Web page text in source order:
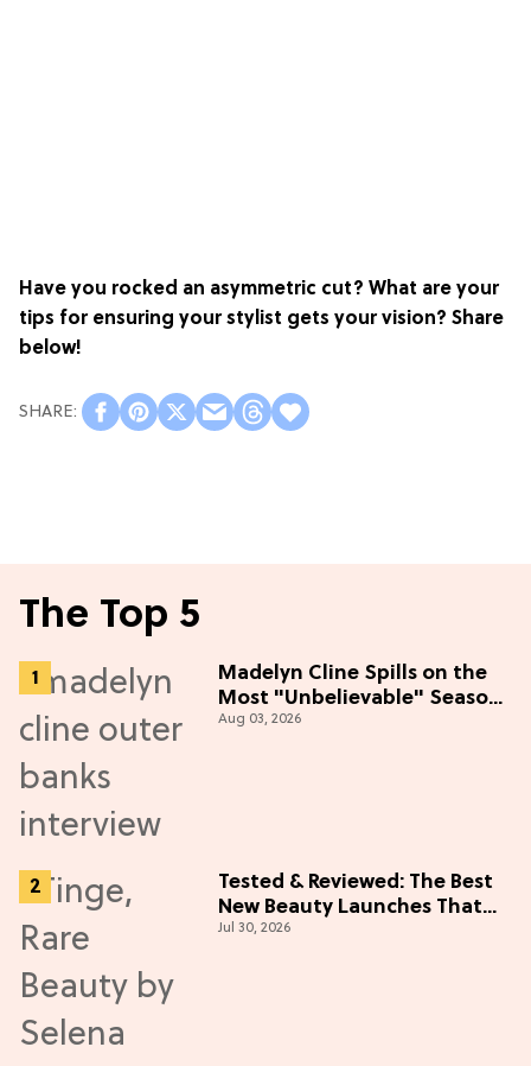
Have you rocked an asymmetric cut? What are your
tips for ensuring your stylist gets your vision? Share
below!
The Top 5
Madelyn Cline Spills on the
Most "Unbelievable" Season
5 Cast Adventure (Exclusive)
Aug 03, 2026
Tested & Reviewed: The Best
New Beauty Launches That
Live Up to the Hype
Jul 30, 2026